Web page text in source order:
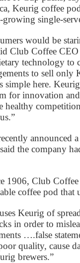
Keurig coffee
growing single-
would be
Club Coffee
technology to
to sell only
simple here.
for innovation
healthy
announced
the company
1906, Club
coffee pod that
Keurig of
in order to
….false
quality, cause
brewers.”